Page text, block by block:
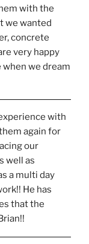
with the
we wanted
concrete
very happy
we dream
with
again for
our
well as
a multi day
He has
that the